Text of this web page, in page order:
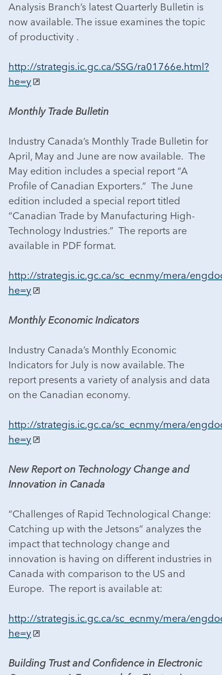
Analysis Branch’s latest Quarterly Bulletin is
now available. The issue examines the topic
of productivity .
http://strategis.ic.gc.ca/SSG/ra01766e.html?
he=y
Monthly Trade Bulletin
Industry Canada’s Monthly Trade Bulletin for
April, May and June are now available. The
May edition includes a special report “A
Profile of Canadian Exporters.” The June
edition included a special report titled
“Canadian Trade by Manufacturing High-
Technology Industries.” The reports are
available in PDF format.
http://strategis.ic.gc.ca/sc_ecnmy/mera/
he=y
Monthly Economic Indicators
Industry Canada’s Monthly Economic
Indicators for July is now available. The
report presents a variety of analysis and data
on the Canadian economy.
http://strategis.ic.gc.ca/sc_ecnmy/mera/
he=y
New Report on Technology Change and
Innovation in Canada
“Challenges of Rapid Technological Change:
Catching up with the Jetsons” analyzes the
impact that technology change and
innovation is having on different industries in
Canada with comparison to the US and
Europe. The report is available at:
http://strategis.ic.gc.ca/sc_ecnmy/mera/
he=y
Building Trust and Confidence in Electronic